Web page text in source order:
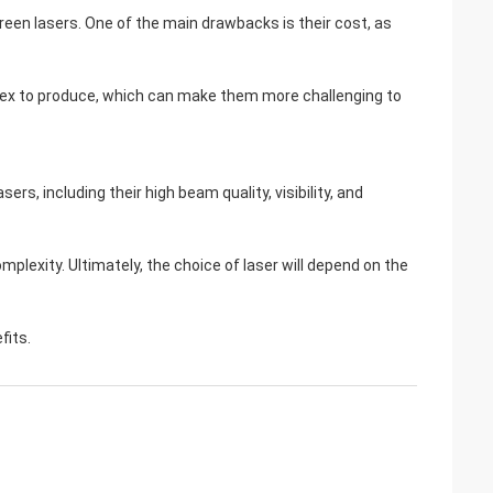
lasers. One of the main drawbacks is their cost, as
to produce, which can make them more challenging to
including their high beam quality, visibility, and
Ultimately, the choice of laser will depend on the